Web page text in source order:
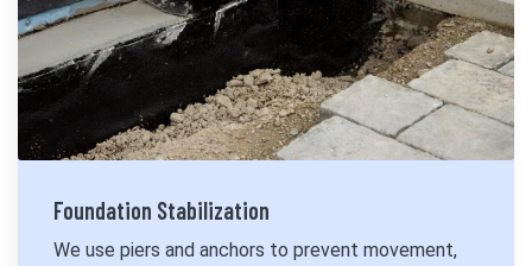
Foundation Stabilization
We use piers and anchors to prevent movement,